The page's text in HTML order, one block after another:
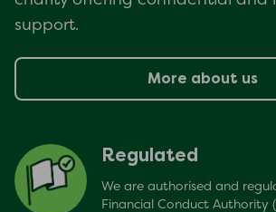
support.
More about us
Regulated
We are authorised and
Financial Conduct Authority